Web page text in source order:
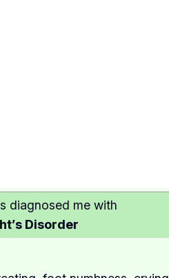
diagnosed me with
Disorder